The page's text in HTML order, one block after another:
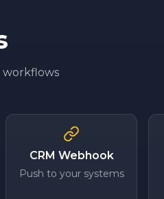
workflows
CRM Webhook
Push to your systems